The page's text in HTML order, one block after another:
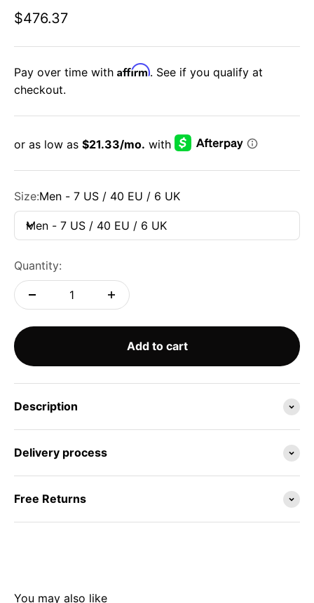
Sale price
$476.37
Pay over time with Affirm. See if you qualify at
checkout.
Size:Men - 7 US / 40 EU / 6 UK
Men - 7 US / 40 EU / 6 UK
Quantity:
Add to cart
Description
Delivery process
Free Returns